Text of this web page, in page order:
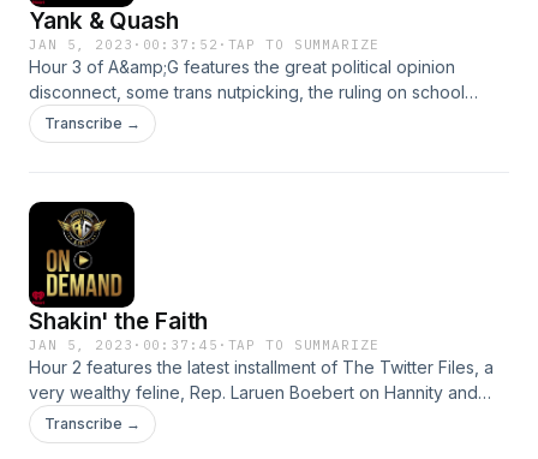
Yank & Quash
JAN 5, 2023 · 00:37:52 · TAP TO SUMMARIZE
Hour 3 of A&amp;G features the great political opinion
disconnect, some trans nutpicking, the ruling on school
bathrooms in one Florida county, more on the Twitter Files
and some of the zingy new gadgets on display at CES. See
Transcribe →
Shakin' the Faith
JAN 5, 2023 · 00:37:45 · TAP TO SUMMARIZE
Hour 2 features the latest installment of The Twitter Files, a
very wealthy feline, Rep. Laruen Boebert on Hannity and
why it pays not to workSee omnystudio.com/listener for
privacy information.
Transcribe →